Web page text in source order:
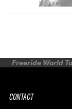
Freeride World
CONTACT